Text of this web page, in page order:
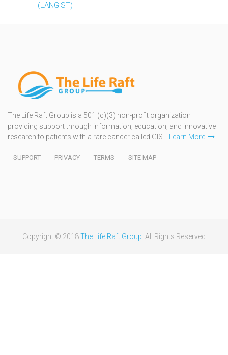
(LANGIST)
The Life Raft Group is a 501 (c)(3) non-profit organization
providing support through information, education, and innovative
research to patients with a rare cancer called GIST
Learn More
SUPPORT PRIVACY TERMS SITE MAP
Copyright © 2018The Life Raft Group . All Rights Reserved